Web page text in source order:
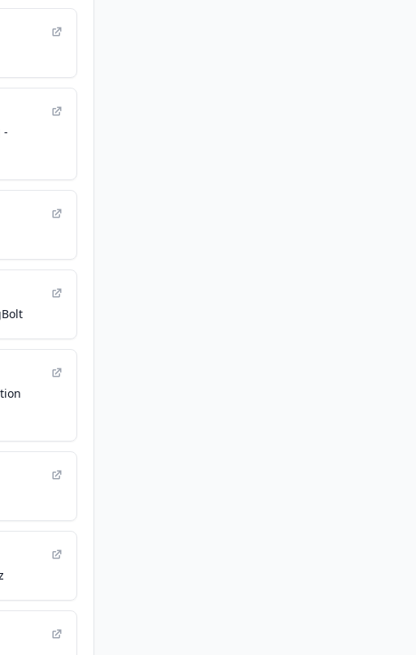
-